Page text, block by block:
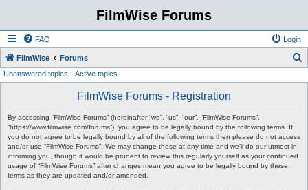
FilmWise Forums
FAQ Login
FilmWise Forums
Unanswered topics Active topics
FilmWise Forums - Registration
By accessing “FilmWise Forums” (hereinafter “we”, “us”, “our”, “FilmWise Forums”,
“https://www.filmwise.com/forums”), you agree to be legally bound by the following terms. If
you do not agree to be legally bound by all of the following terms then please do not access
and/or use “FilmWise Forums”. We may change these at any time and we’ll do our utmost in
informing you, though it would be prudent to review this regularly yourself as your continued
usage of “FilmWise Forums” after changes mean you agree to be legally bound by these
terms as they are updated and/or amended.